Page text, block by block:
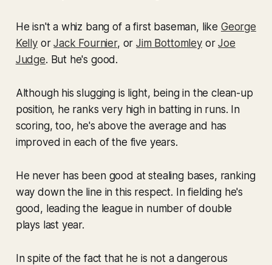
He isn't a whiz bang of a first baseman, like George
KellyorJack Fournier, orJim BottomleyorJoe
Judge. But he's good.
Although his slugging is light, being in the clean-up
position, he ranks very high in batting in runs. In
scoring, too, he's above the average and has
improved in each of the five years.
He never has been good at stealing bases, ranking
way down the line in this respect. In fielding he's
good, leading the league in number of double
plays last year.
In spite of the fact that he is not a dangerous